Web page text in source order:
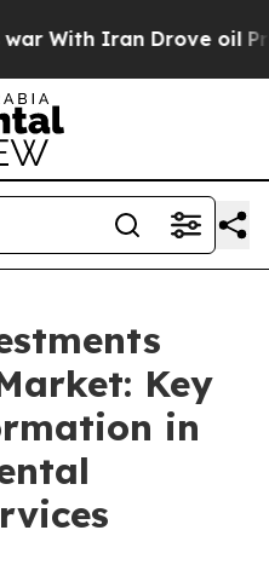
Iran Drove oil Prices
Key
in